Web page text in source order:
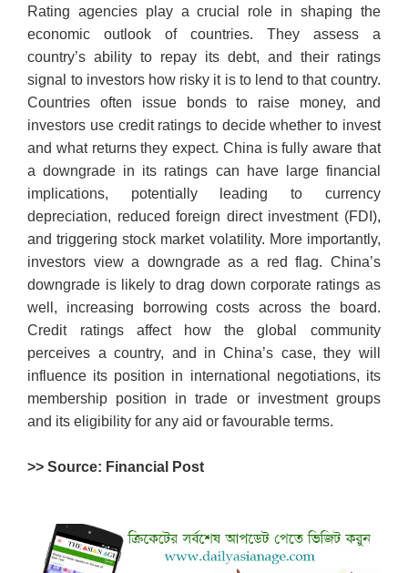
Rating agencies play a crucial role in shaping the
economic outlook of countries. They assess a
country’s ability to repay its debt, and their ratings
signal to investors how risky it is to lend to that country.
Countries often issue bonds to raise money, and
investors use credit ratings to decide whether to invest
and what returns they expect. China is fully aware that
a downgrade in its ratings can have large financial
implications, potentially leading to currency
depreciation, reduced foreign direct investment (FDI),
and triggering stock market volatility. More importantly,
investors view a downgrade as a red flag. China’s
downgrade is likely to drag down corporate ratings as
well, increasing borrowing costs across the board.
Credit ratings affect how the global community
perceives a country, and in China’s case, they will
influence its position in international negotiations, its
membership position in trade or investment groups
and its eligibility for any aid or favourable terms.
>> Source: Financial Post